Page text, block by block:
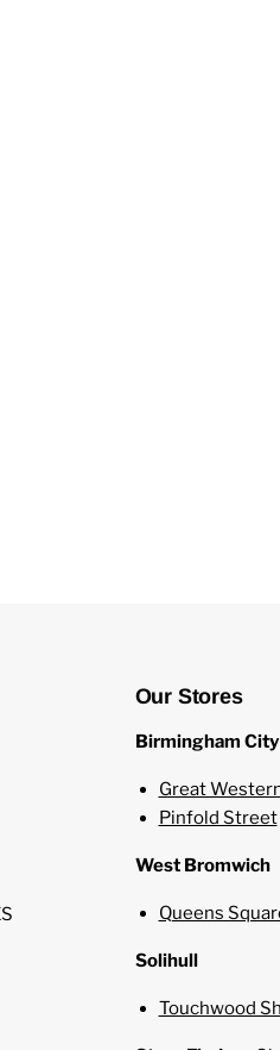
Our Stores
Birmingham
Great
Pinfold Street
West Bromwich
Queens
Solihull
Touchwood